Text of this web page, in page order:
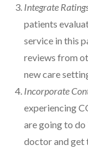
Integrate
patients
service in this
reviews from
new care
Incorporate
experiencing
are going to do
doctor and get